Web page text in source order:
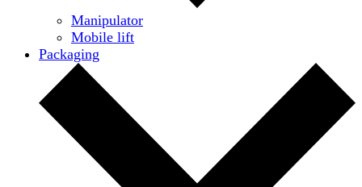
Manipulator
Mobile lift
Packaging